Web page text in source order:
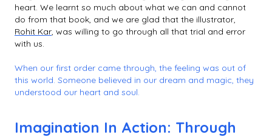
heart. We learnt so much about what we can and cannot
do from that book, and we are glad that the illustrator,
Rohit Kar, was willing to go through all that trial and error
with us.
When our first order came through, the feeling was out of
this world. Someone believed in our dream and magic, they
understood our heart and soul.
Imagination In Action: Through